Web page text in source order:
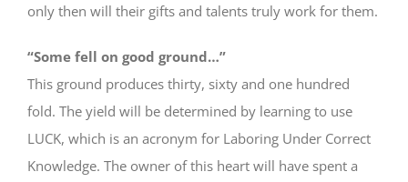
only then will their gifts and talents truly work for them.
“Some fell on good ground…”
This ground produces thirty, sixty and one hundred
fold. The yield will be determined by learning to use
LUCK, which is an acronym for Laboring Under Correct
Knowledge. The owner of this heart will have spent a